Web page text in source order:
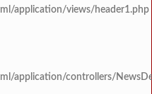
application/views/header1.php
application/controllers/